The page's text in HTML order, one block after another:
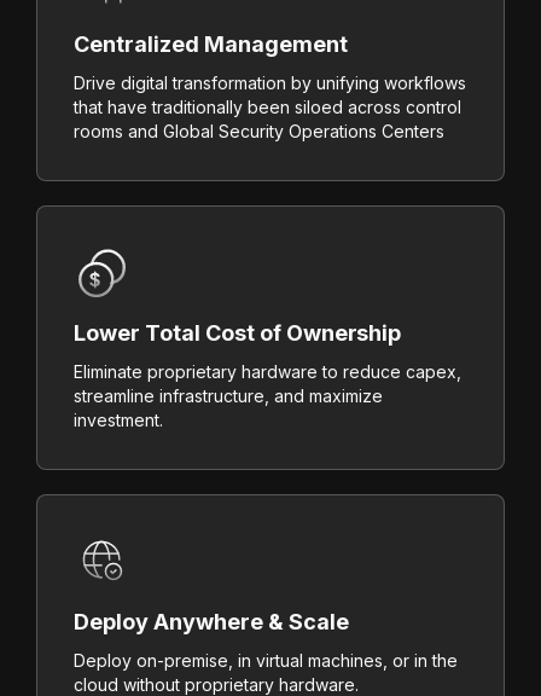
Centralized Management
Drive digital transformation by unifying workflows
that have traditionally been siloed across control
rooms and Global Security Operations Centers
Lower Total Cost of Ownership
Eliminate proprietary hardware to reduce capex,
streamline infrastructure, and maximize
investment.
Deploy Anywhere & Scale
Deploy on-premise, in virtual machines, or in the
cloud without proprietary hardware.